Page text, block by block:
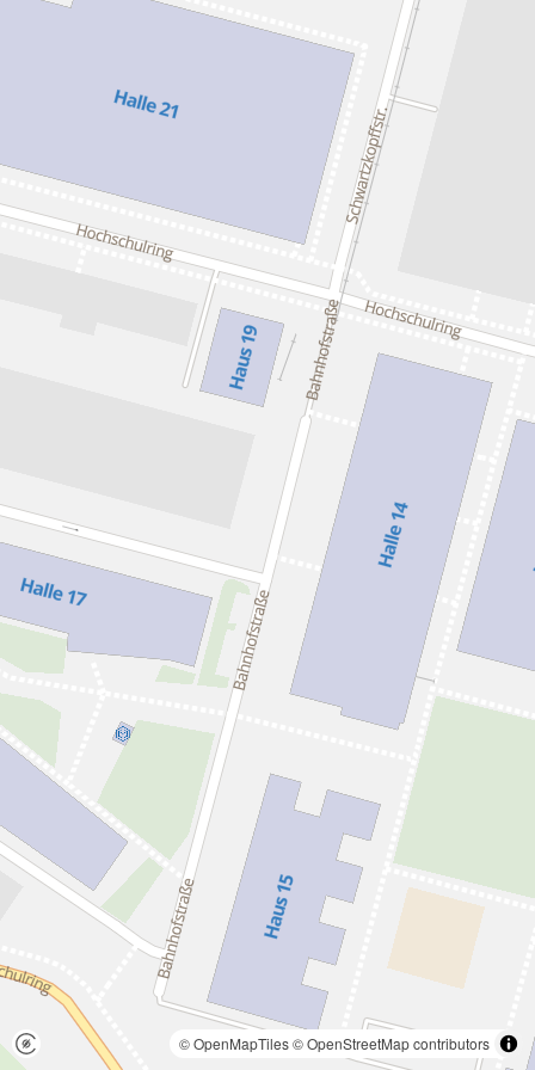
© OpenMapTiles© OpenStreetMap contributors